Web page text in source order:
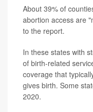
About 39% of
abortion access are
to the report.
In these states with
of birth-related
coverage that
gives birth. Some
2020.